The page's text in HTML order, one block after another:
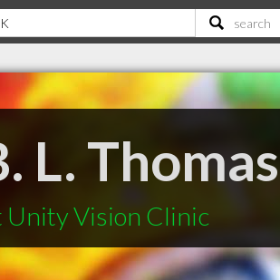
L. Thomas
Unity Vision Clinic